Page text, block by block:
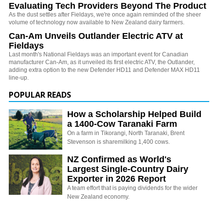
Evaluating Tech Providers Beyond The Product
As the dust settles after Fieldays, we're once again reminded of the sheer
volume of technology now available to New Zealand dairy farmers.
Can-Am Unveils Outlander Electric ATV at
Fieldays
Last month's National Fieldays was an important event for Canadian
manufacturer Can-Am, as it unveiled its first electric ATV, the Outlander,
adding extra option to the new Defender HD11 and Defender MAX HD11
line-up.
POPULAR READS
How a Scholarship Helped Build
a 1400-Cow Taranaki Farm
On a farm in Tikorangi, North Taranaki, Brent
Stevenson is sharemilking 1,400 cows.
NZ Confirmed as World's
Largest Single-Country Dairy
Exporter in 2026 Report
A team effort that is paying dividends for the wider
New Zealand economy.